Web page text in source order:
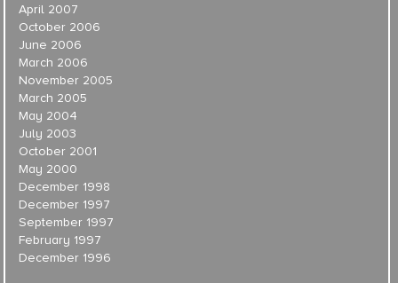
April 2007
October 2006
June 2006
March 2006
November 2005
March 2005
May 2004
July 2003
October 2001
May 2000
December 1998
December 1997
September 1997
February 1997
December 1996